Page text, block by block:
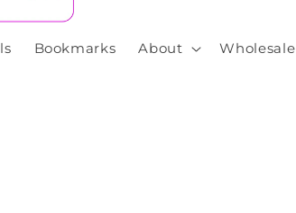
Bookmarks About Wholesale